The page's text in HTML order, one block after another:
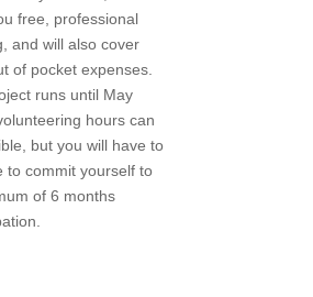
free, professional
and will also cover
of pocket expenses.
runs until May
hours can
but you will have to
to commit yourself to
of 6 months